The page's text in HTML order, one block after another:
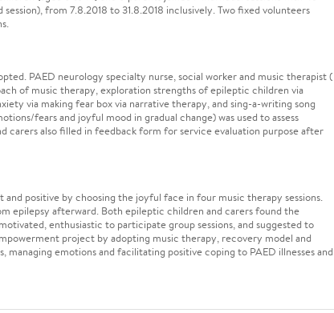
from 7.8.2018 to 31.8.2018 inclusively. Two fixed volunteers
PAED neurology specialty nurse, social worker and music therapist (
of music therapy, exploration strengths of epileptic children via
via making fear box via narrative therapy, and sing-a-writing song
fears and joyful mood in gradual change) was used to assess
carers also filled in feedback form for service evaluation purpose after
positive by choosing the joyful face in four music therapy sessions.
epilepsy afterward. Both epileptic children and carers found the
enthusiastic to participate group sessions, and suggested to
project by adopting music therapy, recovery model and
emotions and facilitating positive coping to PAED illnesses and